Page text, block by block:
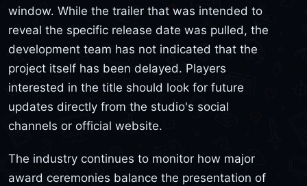
window. While the trailer that was intended to
reveal the specific release date was pulled, the
development team has not indicated that the
project itself has been delayed. Players
interested in the title should look for future
updates directly from the studio's social
channels or official website.
The industry continues to monitor how major
award ceremonies balance the presentation of